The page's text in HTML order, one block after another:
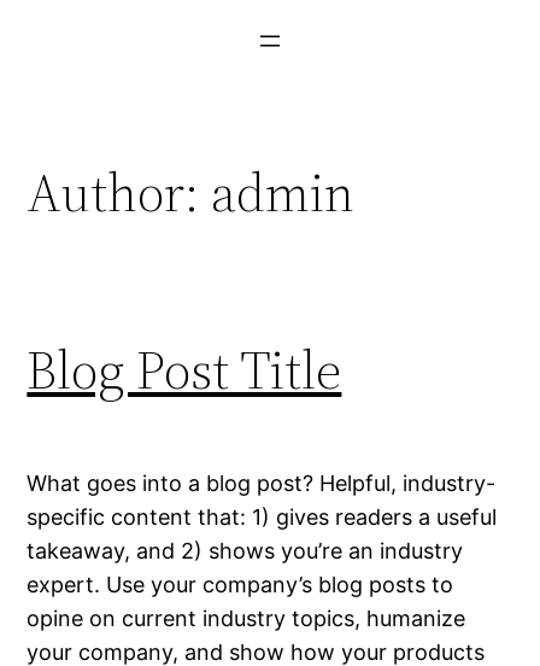
Author: admin
Blog Post Title
What goes into a blog post? Helpful, industry-
specific content that: 1) gives readers a useful
takeaway, and 2) shows you’re an industry
expert. Use your company’s blog posts to
opine on current industry topics, humanize
your company, and show how your products